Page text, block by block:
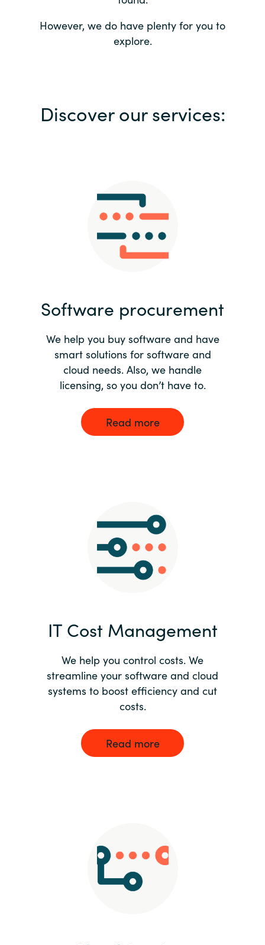
Czechia
Germany
Iceland
Indonesia
Kingdom of Saudi Arabia
Kuwait
Latvia
Lithuania
Netherlands
Norway
Portugal
Qatar
Romania
Spain
Sri Lanka
Contact us
Investor relations
However, we do have plenty for you to
explore.
Discover our services:
Software procurement
We help you buy software and have
smart solutions for software and
cloud needs. Also, we handle
licensing, so you don’t have to.
Read more
IT Cost Management
We help you control costs. We
streamline your software and cloud
systems to boost efficiency and cut
costs.
Read more